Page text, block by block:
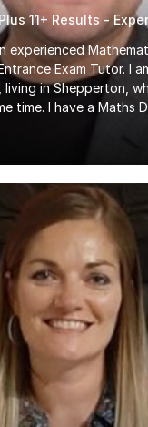
11+ Results -
experienced
Exam Tutor. I
in Shepperton,
time. I have a Maths
2 to 4 curriculum.
helps keep things
experience of the
learning styles, and the
teach and
adults of all ability